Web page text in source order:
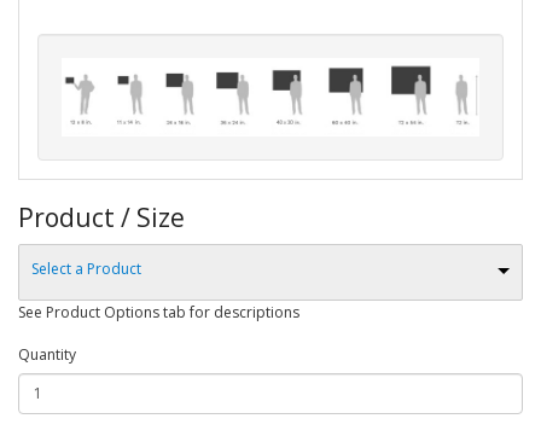
Product / Size
Select a Product
See Product Options tab for descriptions
Quantity